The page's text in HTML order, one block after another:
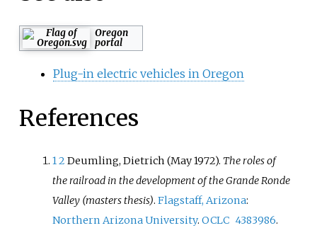
Oregon
portal
Plug-in electric vehicles in Oregon
References
12Deumling, Dietrich (May 1972). The roles of
the railroad in the development of the Grande Ronde
Valley (masters thesis).Flagstaff, Arizona:
Northern Arizona University.OCLC 4383986.